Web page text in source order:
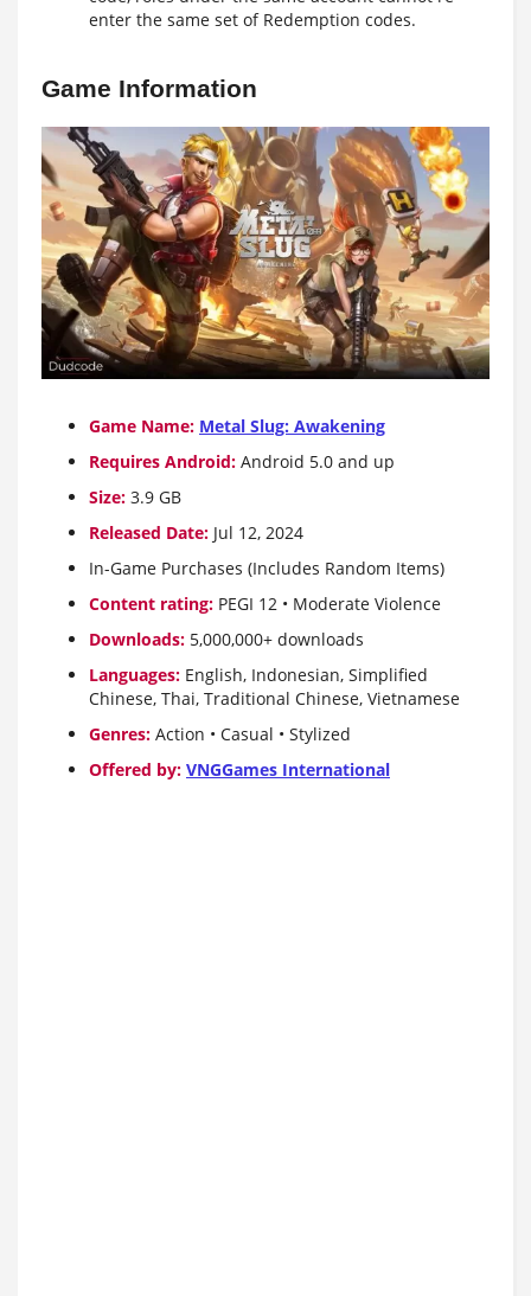
enter the same set of Redemption codes.
Game Information
Game Name: Metal Slug: Awakening
Requires Android: Android 5.0 and up
Size: 3.9 GB
Released Date: Jul 12, 2024
In-Game Purchases (Includes Random Items)
Content rating: PEGI 12 • Moderate Violence
Downloads: 5,000,000+ downloads
Languages: English, Indonesian, Simplified
Chinese, Thai, Traditional Chinese, Vietnamese
Genres: Action • Casual • Stylized
Offered by: VNGGames International